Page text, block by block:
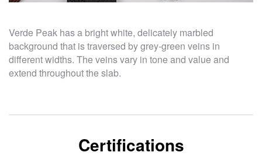
Verde Peak has a bright white, delicately marbled
background that is traversed by grey-green veins in
different widths. The veins vary in tone and value and
extend throughout the slab.
Certifications